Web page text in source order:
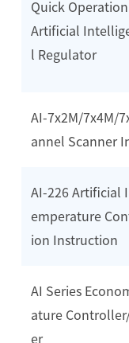
Quick Operation
Artificial
l Regulator
AI-7x2M/7x4M/
annel Scanner
AI-226 Artificial
emperature
ion Instruction
AI Series
ature
er